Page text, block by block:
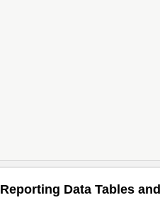
Reporting Data Tables